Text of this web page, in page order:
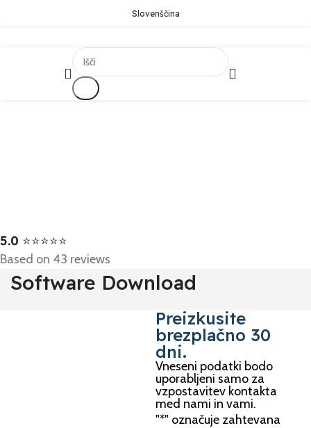
Slovenščina
5.0 ⭐⭐⭐⭐⭐
Based on 43 reviews
Software Download
Preizkusite
brezplačno 30
dni.
Vneseni podatki bodo
uporabljeni samo za
vzpostavitev kontakta
med nami in vami.
"*" označuje zahtevana